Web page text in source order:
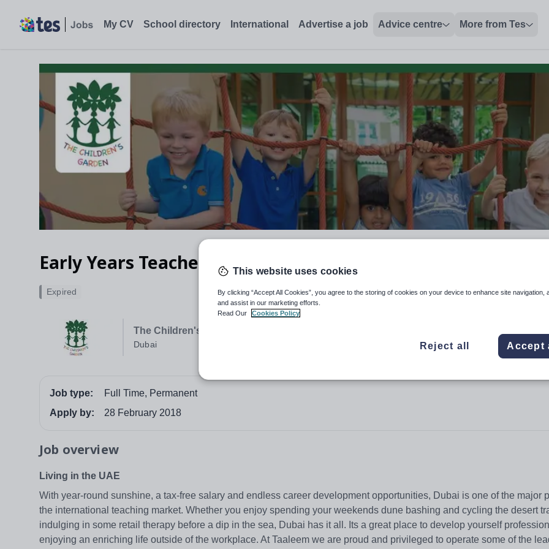
My CV School directory International Advertise a job Advice centre More from Tes
Early Years Teacher
The Children's Garden, Al Barsha
Dubai
Expired
Job type:
Full Time, Permanent
Apply by:
28 February 2018
Job overview
Living in the UAE
With year-round sunshine, a tax-free salary and endless career development opportunities, Dubai is one of the major
the international teaching market. Whether you enjoy spending your weekends dune bashing and cycling the desert
indulging in some retail therapy before a dip in the sea, Dubai has it all. Its a great place to develop yourself
enjoying an enriching life outside of the workplace. At Taaleem we are proud and privileged to operate some of the
This website uses cookies
By clicking “Accept All Cookies”, you agree to the storing of cookies on your device to enhance site navigation,
and assist in our marketing efforts.
Read Our
Cookies Policy
Reject all Accept